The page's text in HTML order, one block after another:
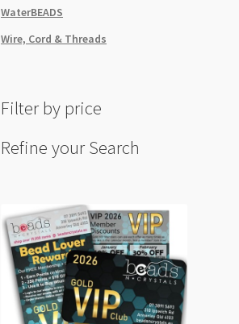
WaterBEADS
Wire, Cord & Threads
Filter by price
Refine your Search